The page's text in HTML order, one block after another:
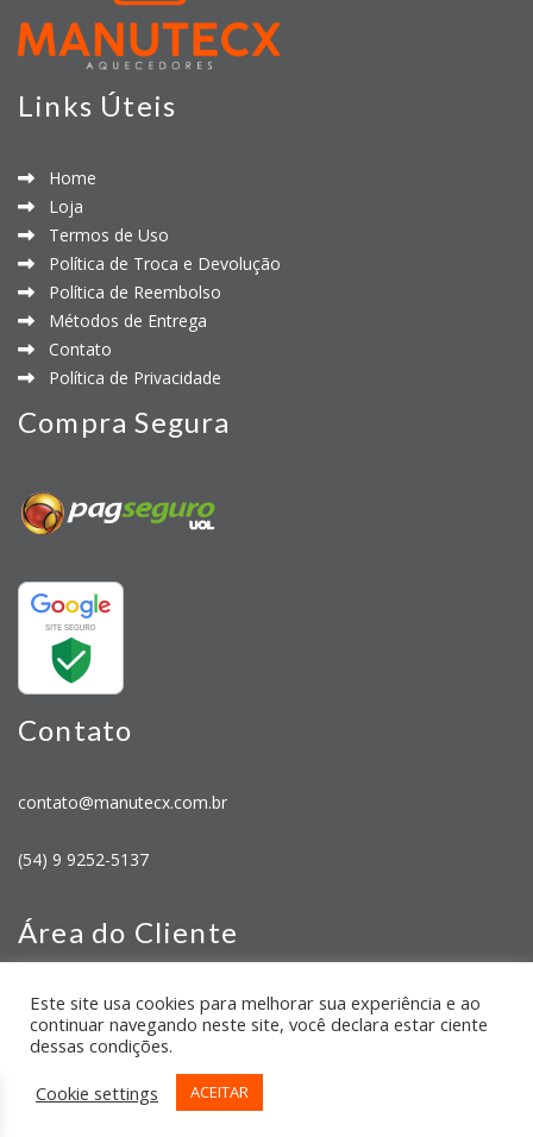
Links Úteis
Home
Loja
Termos de Uso
Política de Troca e Devolução
Política de Reembolso
Métodos de Entrega
Contato
Política de Privacidade
Compra Segura
Contato
contato@manutecx.com.br
(54) 9 9252-5137
Área do Cliente
Minha Conta
Meus Pedidos
CNPJ: 43.054.318/0001-68 2026 Manutecx | Desenvolvido por:
Este site usa cookies para melhorar sua experiência e ao
continuar navegando neste site, você declara estar ciente
dessas condições.
Cookie settings
ACEITAR